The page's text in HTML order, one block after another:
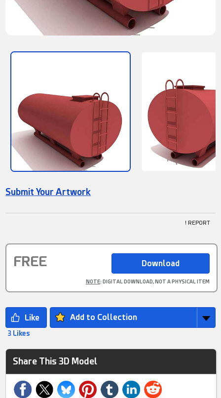
Submit Your Artwork
! REPORT
FREE
NOTE: DIGITAL DOWNLOAD, NOT A PHYSICAL ITEM
Add to Collection
3 Likes
Share This 3D Model